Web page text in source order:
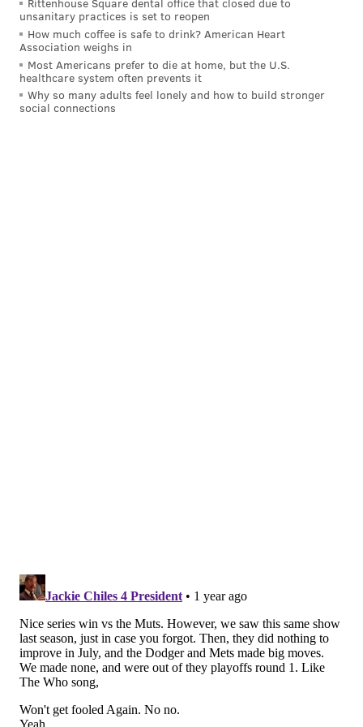
Strikeouts 468 1st
WHIP 1.212 9th
OPS .678 7th
• The Phillies take their time. An average Phillies
game takes two hours and 43 minutes to play, seventh
longest of any team.
More contenders on the slate
The Phillies are traveling to Houston to face the AL
West leading Astros this week — the team they lost to
Rittenhouse Square dental office that closed due to
unsanitary practices is set to reopen
How much coffee is safe to drink? American Heart
Association weighs in
Most Americans prefer to die at home, but the U.S.
healthcare system often prevents it
Why so many adults feel lonely and how to build stronger
social connections